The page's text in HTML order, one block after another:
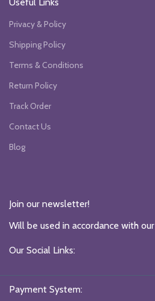
Privacy & Policy
Shipping Policy
Terms & Conditions
Return Policy
Track Order
Contact Us
Blog
Join our newsletter!
Will be used in accordance with our
Our Social Links:
Payment System: